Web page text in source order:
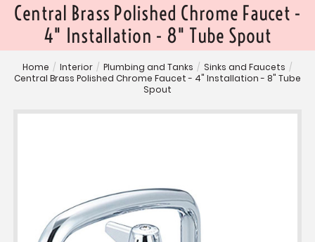
Central Brass Polished Chrome Faucet -
4" Installation - 8" Tube Spout
Home / Interior / Plumbing and Tanks / Sinks and Faucets /
Central Brass Polished Chrome Faucet - 4" Installation - 8" Tube
Spout